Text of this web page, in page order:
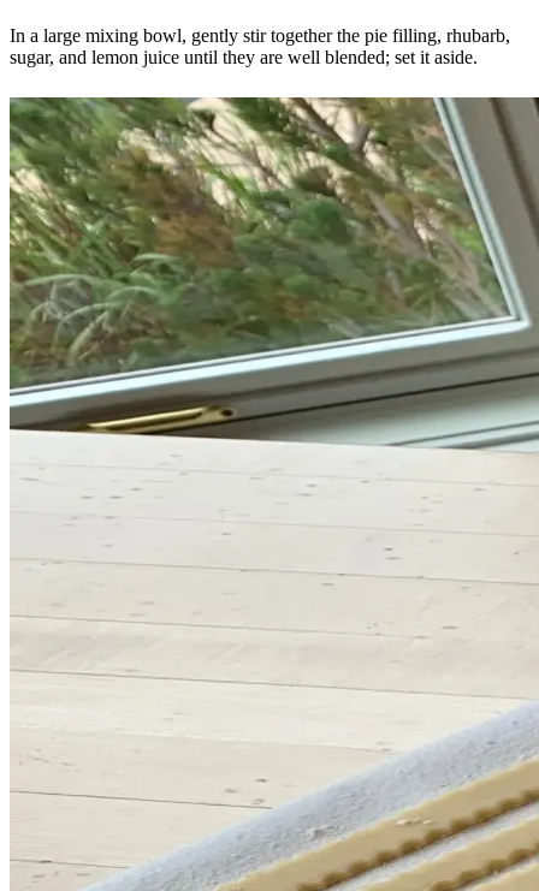
In a large mixing bowl, gently stir together the pie filling, rhubarb,
sugar, and lemon juice until they are well blended; set it aside.